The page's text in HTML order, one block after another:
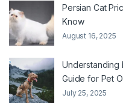
Persian Cat
Know
August 16, 2025
Understanding
Guide for Pet
July 25, 2025